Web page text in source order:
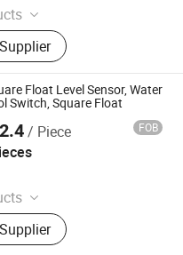
Float Switch, Fuel
Sensor, Float Level
Gauge, Sensor,
Meter
Float Level Sensor, Water
Switch, Square Float
/ Piece FOB